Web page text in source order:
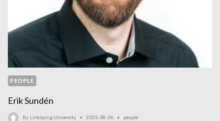
PEOPLE
Erik Sundén
By Linköping University 2025-08-06 people